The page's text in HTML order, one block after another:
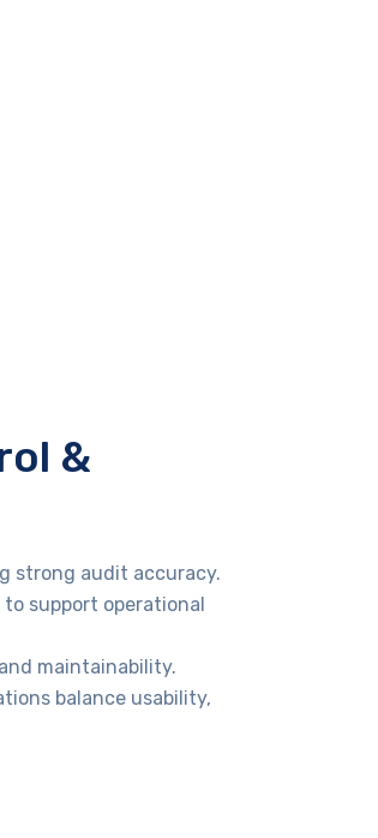
&
strong audit accuracy.
support operational
maintainability.
balance usability,